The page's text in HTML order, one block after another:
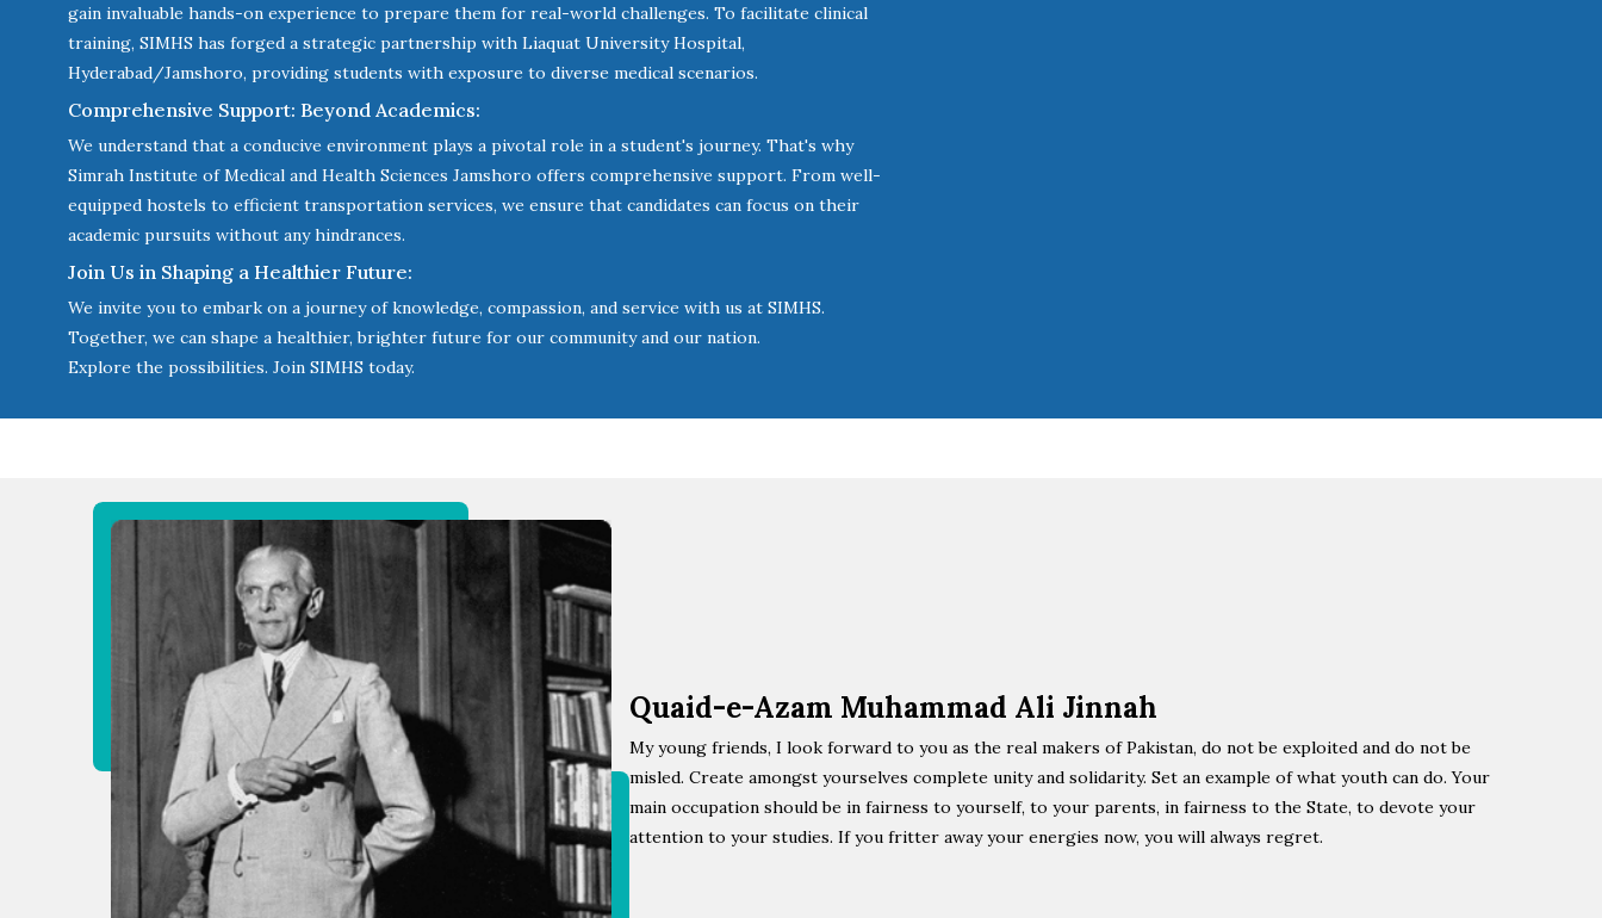
gain invaluable hands-on experience to prepare them for real-world challenges. To facilitate clinical
training, SIMHS has forged a strategic partnership with Liaquat University Hospital,
Hyderabad/Jamshoro, providing students with exposure to diverse medical scenarios.
Comprehensive Support: Beyond Academics:
We understand that a conducive environment plays a pivotal role in a student's journey. That's why
Simrah Institute of Medical and Health Sciences Jamshoro offers comprehensive support. From well-
equipped hostels to efficient transportation services, we ensure that candidates can focus on their
academic pursuits without any hindrances.
Join Us in Shaping a Healthier Future:
We invite you to embark on a journey of knowledge, compassion, and service with us at SIMHS.
Together, we can shape a healthier, brighter future for our community and our nation.
Explore the possibilities. Join SIMHS today.
Quaid-e-Azam Muhammad Ali Jinnah
My young friends, I look forward to you as the real makers of Pakistan, do not be exploited and do not be
misled. Create amongst yourselves complete unity and solidarity. Set an example of what youth can do. Your
main occupation should be in fairness to yourself, to your parents, in fairness to the State, to devote your
attention to your studies. If you fritter away your energies now, you will always regret.